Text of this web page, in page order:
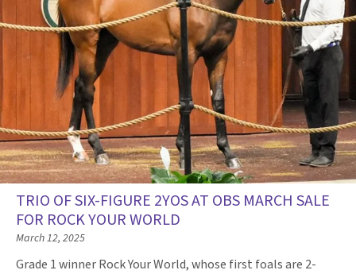
TRIO OF SIX-FIGURE 2YOS AT OBS MARCH SALE
FOR ROCK YOUR WORLD
March 12, 2025
Grade 1 winner Rock Your World, whose first foals are 2-